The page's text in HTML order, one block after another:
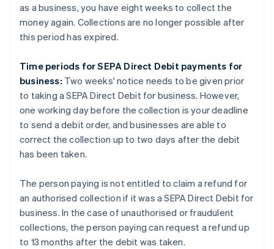
as a business, you have eight weeks to collect the
money again. Collections are no longer possible after
this period has expired.
Time periods for SEPA Direct Debit payments for
business: Two weeks' notice needs to be given prior
to taking a SEPA Direct Debit for business. However,
one working day before the collection is your deadline
to send a debit order, and businesses are able to
correct the collection up to two days after the debit
has been taken.
The person paying is not entitled to claim a refund for
an authorised collection if it was a SEPA Direct Debit for
business. In the case of unauthorised or fraudulent
collections, the person paying can request a refund up
to 13 months after the debit was taken.